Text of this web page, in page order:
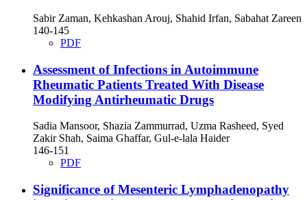
Sabir Zaman, Kehkashan Arouj, Shahid Irfan, Sabahat Zareen
140-145
PDF
Assessment of Infections in Autoimmune
Rheumatic Patients Treated With Disease
Modifying Antirheumatic Drugs
Sadia Mansoor, Shazia Zammurrad, Uzma Rasheed, Syed
Zakir Shah, Saima Ghaffar, Gul-e-lala Haider
146-151
PDF
Significance of Mesenteric Lymphadenopathy